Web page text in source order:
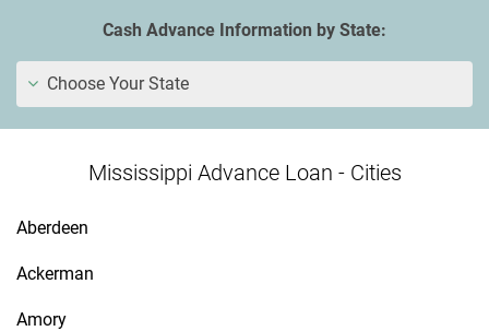
Cash Advance Information by State:
Choose Your State
Mississippi Advance Loan - Cities
Aberdeen
Ackerman
Amory